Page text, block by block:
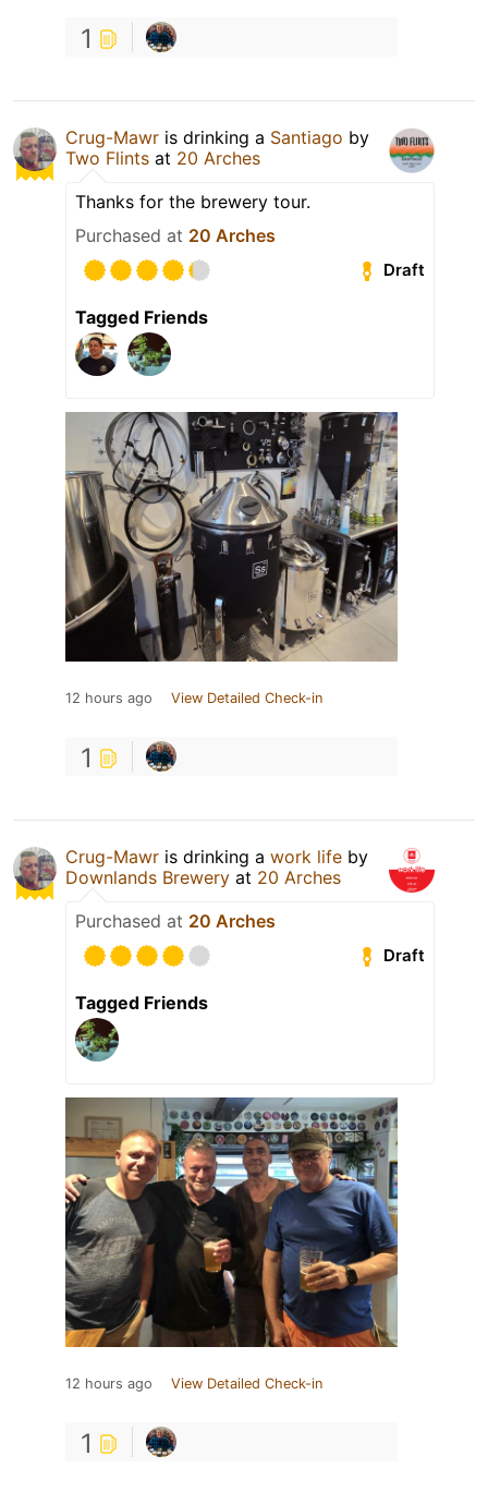
1
Crug-Mawr is drinking a Santiago by
Two Flints at 20 Arches
Thanks for the brewery tour.
Purchased at 20 Arches
Draft
Tagged Friends
12 hours ago View Detailed Check-in
1
Crug-Mawr is drinking a work life by
Downlands Brewery at 20 Arches
Purchased at 20 Arches
Draft
Tagged Friends
12 hours ago View Detailed Check-in
1